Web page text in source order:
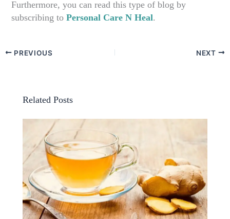
Furthermore, you can read this type of blog by
subscribing toPersonal Care N Heal.
PREVIOUS NEXT
Related Posts